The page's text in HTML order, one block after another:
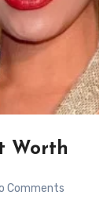
Worth
Comments